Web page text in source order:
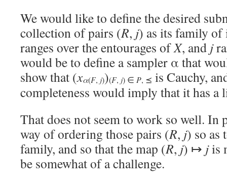
We would like to define the desired
collection of pairs (R, j) as its family
ranges over the entourages ofX, and j
would be to define a sampler α that
show that (xα(F, j))(F, j) ∈ P, ⪯ is Cauchy,
completeness would imply that it has
That does not seem to work so well. In
way of ordering those pairs (R, j) so as
family, and so that the map (R, j) ↦ jis
be somewhat of a challenge.